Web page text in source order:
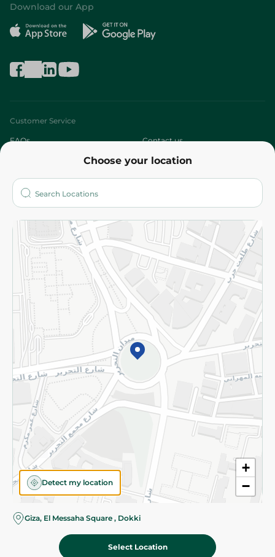
Choose your location
+
−
Detect my location
Giza, El Messaha Square , Dokki
Select Location
Download our App
Customer Service
FAQs Contact us
Who are we?
More
Returns and Refund Terms and Conditions
Privacy Policy
Subscribe to our NewsLetter
©2026 - Spinneys | All Rights Reserved
Almost there! Add 100 EGP to proceed to checkout.